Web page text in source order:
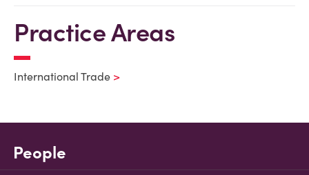
Practice Areas
International Trade
People